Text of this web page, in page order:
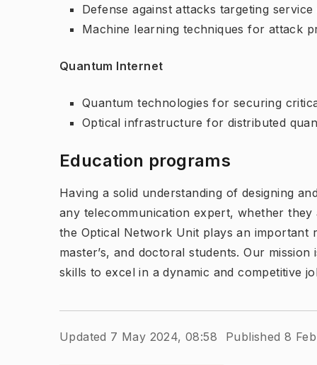
Defense against attacks targeting
Machine learning techniques for attack
Quantum Internet
Quantum technologies for securing
Optical infrastructure for distributed
Education programs
Having a solid understanding of designing
any telecommunication expert, whether
the Optical Network Unit plays an important
master’s, and doctoral students. Our
skills to excel in a dynamic and competitive
Updated 7 May 2024, 08:58 Published 8